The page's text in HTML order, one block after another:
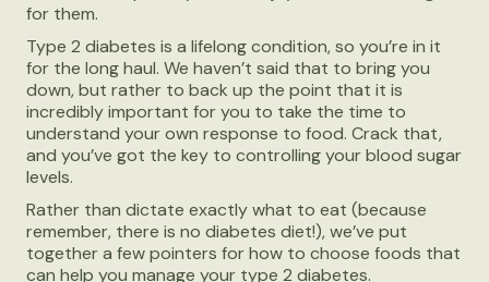
for them.
Type 2 diabetes is a lifelong condition, so you’re in it
for the long haul. We haven’t said that to bring you
down, but rather to back up the point that it is
incredibly important for you to take the time to
understand your own response to food. Crack that,
and you’ve got the key to controlling your blood sugar
levels.
Rather than dictate exactly what to eat (because
remember, there is no diabetes diet!), we’ve put
together a few pointers for how to choose foods that
can help you manage your type 2 diabetes.